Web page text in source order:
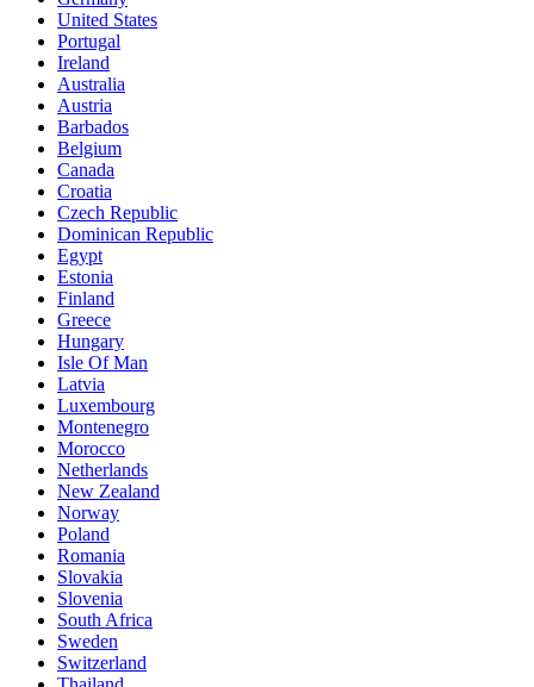
United States
Portugal
Ireland
Australia
Austria
Barbados
Belgium
Canada
Croatia
Czech Republic
Dominican Republic
Egypt
Estonia
Finland
Greece
Hungary
Isle Of Man
Latvia
Luxembourg
Montenegro
Morocco
Netherlands
New Zealand
Norway
Poland
Romania
Slovakia
Slovenia
South Africa
Sweden
Switzerland